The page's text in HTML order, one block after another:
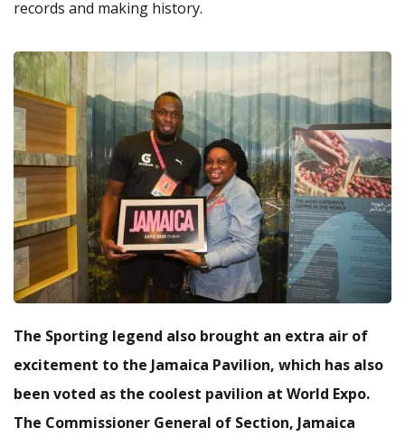
records and making history.
The Sporting legend also brought an extra air of
excitement to the Jamaica Pavilion, which has also
been voted as the coolest pavilion at World Expo.
The Commissioner General of Section, Jamaica